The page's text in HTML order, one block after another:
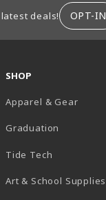
deals! OPT-IN
SHOP
Apparel & Gear
Graduation
Tide Tech
Art & School Supplies